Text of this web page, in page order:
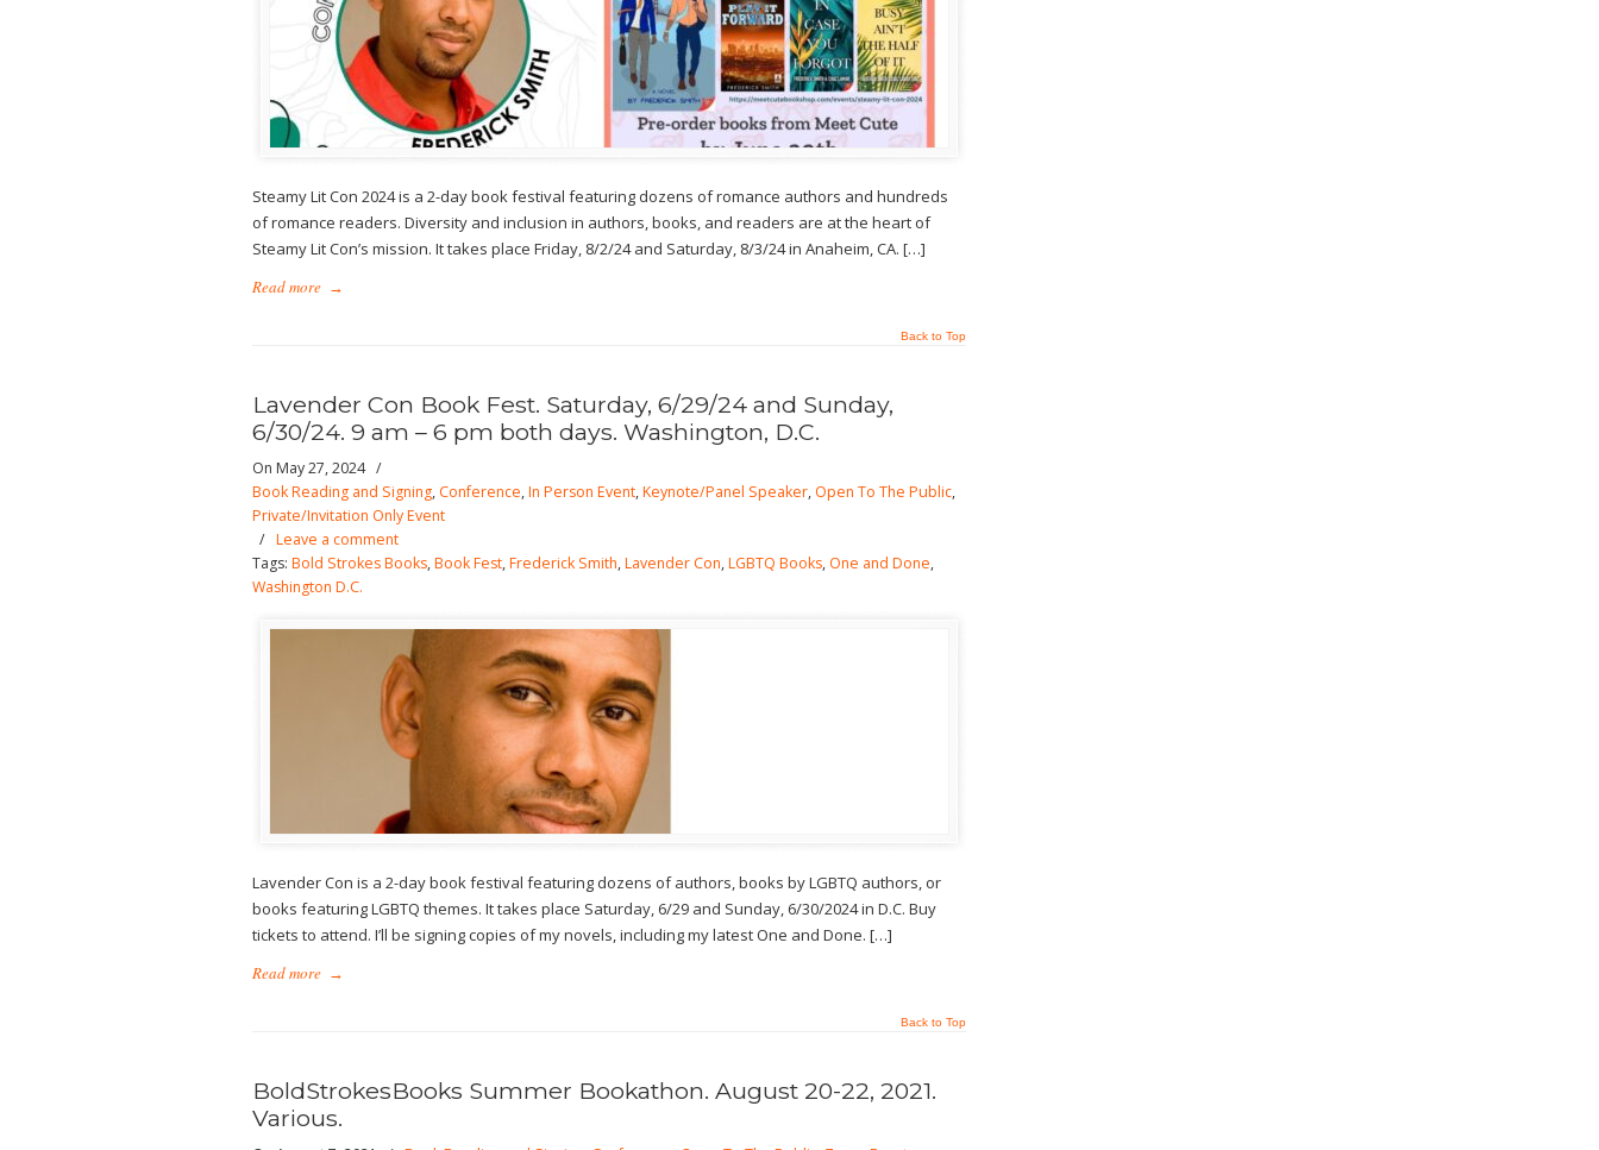
Steamy Lit Con 2024 is a 2-day book festival featuring dozens of romance authors and hundreds
of romance readers. Diversity and inclusion in authors, books, and readers are at the heart of
Steamy Lit Con’s mission. It takes place Friday, 8/2/24 and Saturday, 8/3/24 in Anaheim, CA. […]
Read more →
Back to Top
Lavender Con Book Fest. Saturday, 6/29/24 and Sunday,
6/30/24. 9 am – 6 pm both days. Washington, D.C.
On May 27, 2024 /
Book Reading and Signing, Conference,In Person Event,Keynote/Panel Speaker, Open To The Public,
Private/Invitation Only Event
/ Leave a comment
Tags: Bold Strokes Books,Book Fest,Frederick Smith,Lavender Con,LGBTQ Books, One and Done,
Washington D.C.
Lavender Con is a 2-day book festival featuring dozens of authors, books by LGBTQ authors, or
books featuring LGBTQ themes. It takes place Saturday, 6/29 and Sunday, 6/30/2024 in D.C. Buy
tickets to attend. I’ll be signing copies of my novels, including my latest One and Done. […]
Read more →
Back to Top
BoldStrokesBooks Summer Bookathon. August 20-22, 2021.
Various.